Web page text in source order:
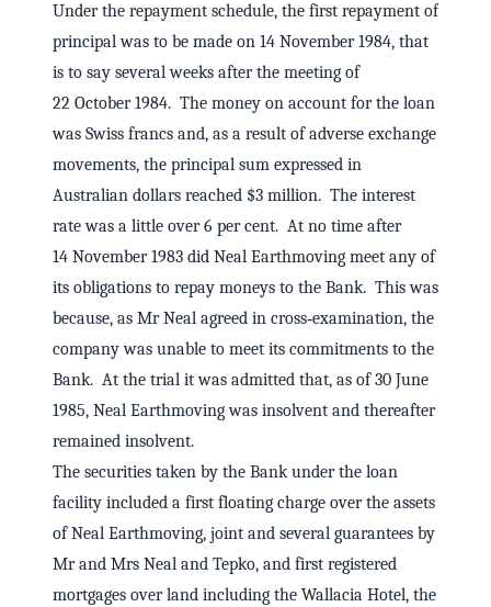
Under the repayment schedule, the first repayment of
principal was to be made on 14 November 1984, that
is to say several weeks after the meeting of
22 October 1984. The money on account for the loan
was Swiss francs and, as a result of adverse exchange
movements, the principal sum expressed in
Australian dollars reached $3 million. The interest
rate was a little over 6 per cent. At no time after
14 November 1983 did Neal Earthmoving meet any of
its obligations to repay moneys to the Bank. This was
because, as Mr Neal agreed in cross‑examination, the
company was unable to meet its commitments to the
Bank. At the trial it was admitted that, as of 30 June
1985, Neal Earthmoving was insolvent and thereafter
remained insolvent.
The securities taken by the Bank under the loan
facility included a first floating charge over the assets
of Neal Earthmoving, joint and several guarantees by
Mr and Mrs Neal and Tepko, and first registered
mortgages over land including the Wallacia Hotel, the